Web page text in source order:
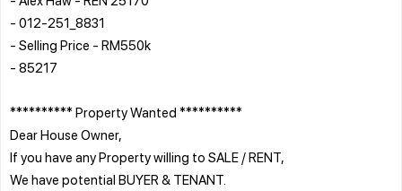
- 012-251_8831
- Selling Price - RM550k
- 85217
********** Property Wanted **********
Dear House Owner,
If you have any Property willing to SALE / RENT,
We have potential BUYER & TENANT.